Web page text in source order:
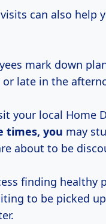
can also help
mark down
late in the
your local Home
times, you may
about to be
finding healthy
to be picked